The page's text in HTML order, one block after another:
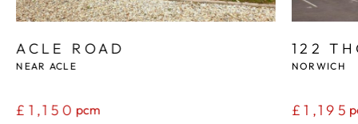
ACLE ROAD
NEAR ACLE
£1,150 pcm
122
NORWICH
£1,195